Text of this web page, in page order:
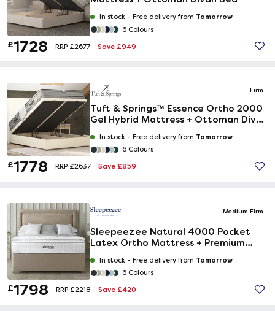
In stock - Free delivery from Tomorrow
6 Colours
£1728 RRP £2677 Save £949
Firm
Tuft & Springs™ Essence Ortho 2000
Gel Hybrid Mattress + Ottoman Divan
In stock - Free delivery from Tomorrow
6 Colours
£1778 RRP £2637 Save £859
Medium Firm
Sleepeezee Natural 4000 Pocket
Latex Ortho Mattress + Premium
In stock - Free delivery from Tomorrow
6 Colours
£1798 RRP £2218 Save £420